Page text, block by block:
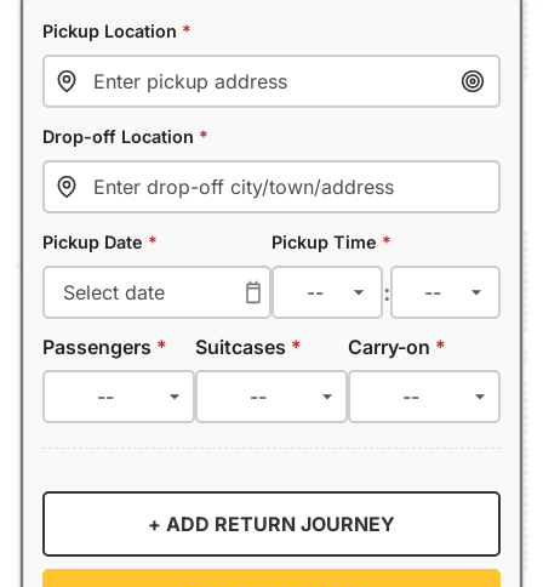
Pickup Location *
Drop-off Location *
Pickup Date * Pickup Time *
:
Passengers * Suitcases * Carry-on *
+ ADD RETURN JOURNEY